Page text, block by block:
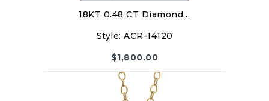
18KT 0.48 CT Diamond…
Style: ACR-14120
$1,800.00